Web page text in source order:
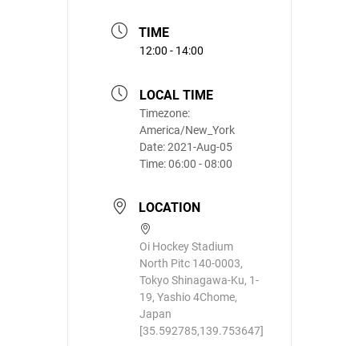
TIME
12:00 - 14:00
LOCAL TIME
Timezone:
America/New_York
Date:2021-Aug-05
Time:06:00 - 08:00
LOCATION
Oi Hockey Stadium
North Pitc 140-0003,
Tokyo Shinagawa-Ku, 1-
19, Yashio 4Chome,
Japan
[35.592785,139.753647]